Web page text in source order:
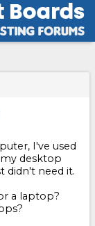
I've used
desktop
didn't need it.
a laptop?